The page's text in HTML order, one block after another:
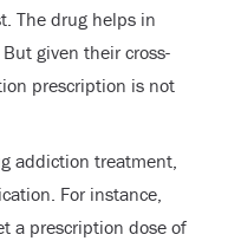
The drug helps in
given their cross-
prescription is not
addiction treatment,
For instance,
a prescription dose of